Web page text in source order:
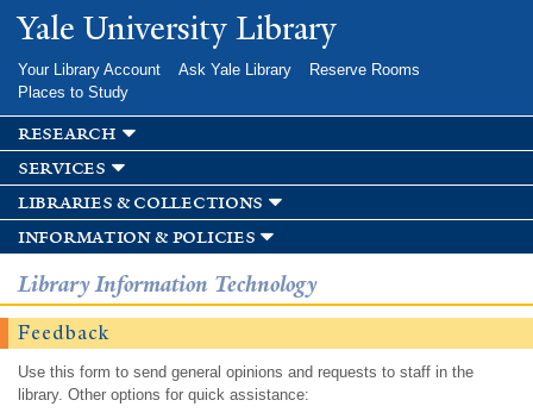
Skip to
main
Yale University Library
Your Library Account Ask Yale Library
Reserve Rooms
Places to Study
research
services
libraries & collections
information & policies
Library Information Technology
Feedback
Use this form to send general opinions and requests to staff in the
library. Other options for quick assistance: